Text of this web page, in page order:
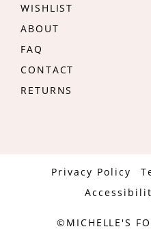
WISHLIST
ABOUT
FAQ
CONTACT
RETURNS
Privacy Policy
©MICHELLE'S